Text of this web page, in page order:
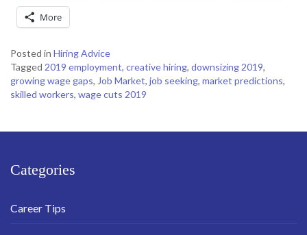
More
Posted in Hiring Advice
Tagged 2019 employment, creative hiring, downsizing 2019,
growing wage gaps, Job Market, job seeking, market predictions,
skilled workers, wage cuts 2019
Categories
Career Tips